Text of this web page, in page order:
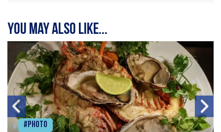
You may also like...
#Photo